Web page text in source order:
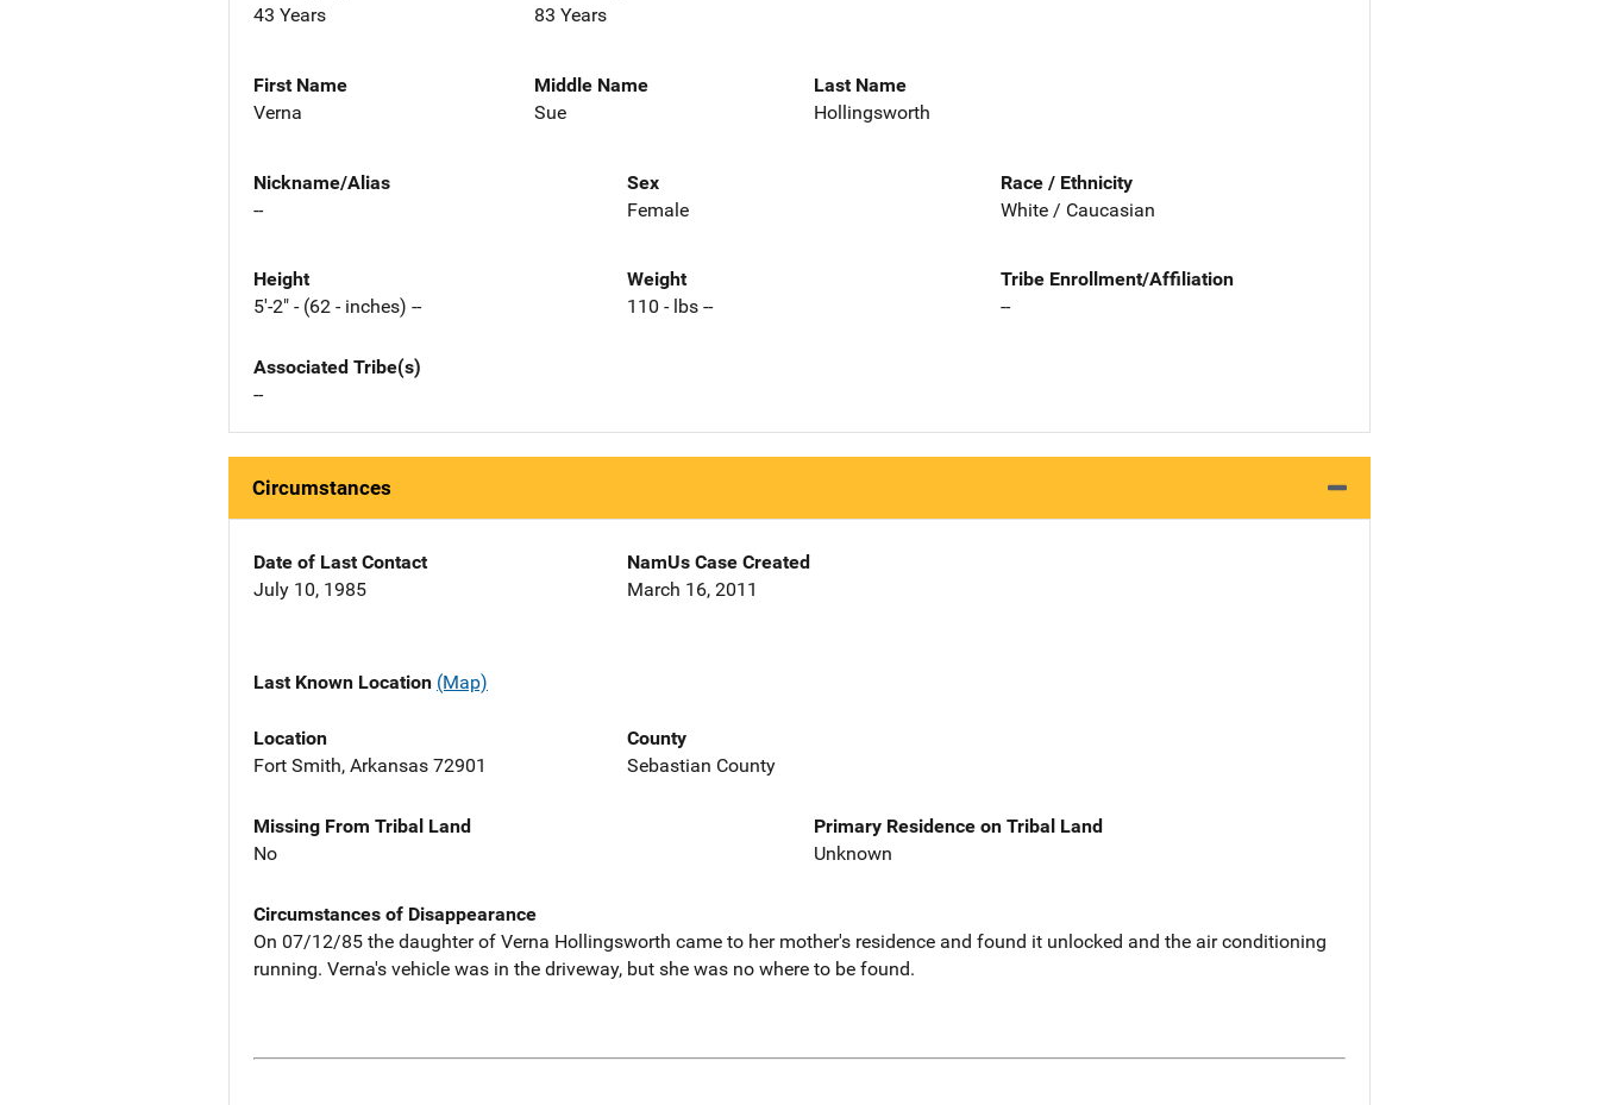
43 Years
83 Years
First Name
Verna
Middle Name
Sue
Last Name
Hollingsworth
Nickname/Alias
--
Sex
Female
Race / Ethnicity
White / Caucasian
Height
5'-2" - (62 - inches) --
Weight
110 - lbs --
Tribe Enrollment/Affiliation
--
Associated Tribe(s)
--
Circumstances
Date of Last Contact
July 10, 1985
NamUs Case Created
March 16, 2011
Last Known Location (Map)
Location
Fort Smith, Arkansas 72901
County
Sebastian County
Missing From Tribal Land
No
Primary Residence on Tribal Land
Unknown
Circumstances of Disappearance
On 07/12/85 the daughter of Verna Hollingsworth came to her mother's residence and found it unlocked and the air conditioning
running. Verna's vehicle was in the driveway, but she was no where to be found.